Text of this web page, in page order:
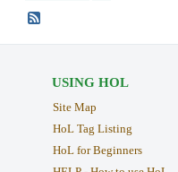
USING HOL
Site Map
HoL Tag Listing
HoL for Beginners